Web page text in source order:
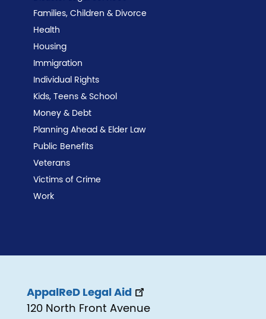
Families, Children & Divorce
Health
Housing
Immigration
Individual Rights
Kids, Teens & School
Money & Debt
Planning Ahead & Elder Law
Public Benefits
Veterans
Victims of Crime
Work
AppalReD Legal Aid
120 North Front Avenue